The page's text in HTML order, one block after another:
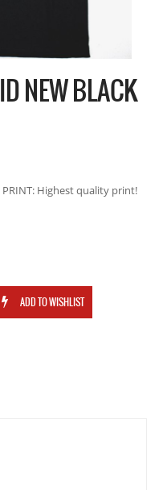
NEW BLACK
PRINT: Highest quality print!